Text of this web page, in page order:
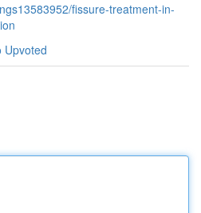
fissure-treatment-in-
Upvoted